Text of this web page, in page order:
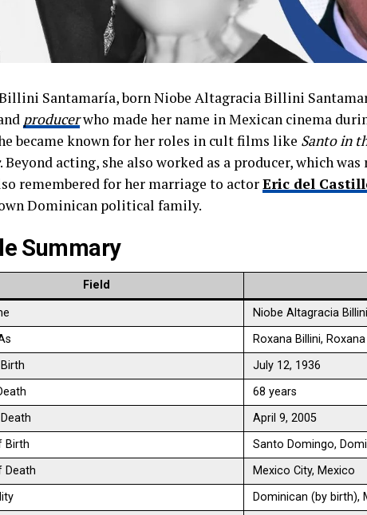
Santamaría, born Niobe Altagracia Billini
producerwho made her name in Mexican cinema
became known for her roles in cult films like Santo in
. Beyond acting, she also worked as a producer, which
remembered for her marriage to actorEric del
Dominican political family.
Summary
Field
Niobe Altagracia
Roxana Billini,
July 12, 1936
68 years
April 9, 2005
Birth
Santo Domingo,
Death
Mexico City, Mexico
Dominican (by birth),